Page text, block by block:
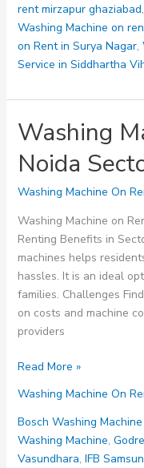
rent mirzapur ghaziabad,
Washing Machine on
on Rent in Surya Nagar,
Service in Siddhartha
Washing
Noida
Washing Machine On
Washing Machine on
Renting Benefits in
machines helps
hassles. It is an ideal
families. Challenges
on costs and machine
providers
Washing
Rent
Noida
Sector
Read More »
Washing Machine On
Bosch Washing
Washing Machine,
Vasundhara, IFB